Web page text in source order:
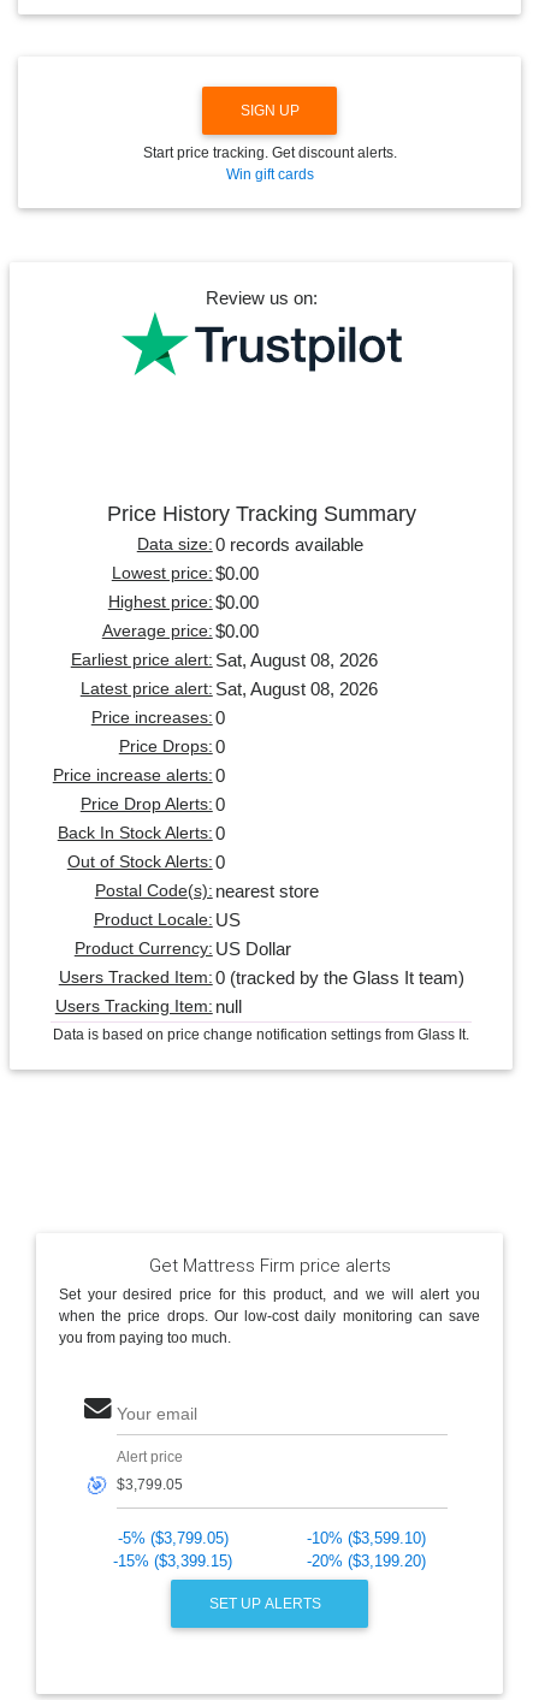
N
SIGN UP
Start price tracking. Get discount alerts.
Win gift cards
Review us on:
Price History Tracking Summary
Data size: 0 records available
Lowest price: $0.00
Highest price: $0.00
Average price: $0.00
Earliest price alert: Sat, August 08, 2026
Latest price alert: Sat, August 08, 2026
Price increases: 0
Price Drops: 0
Price increase alerts: 0
Price Drop Alerts: 0
Back In Stock Alerts: 0
Out of Stock Alerts: 0
Postal Code(s): nearest store
Product Locale: US
Product Currency: US Dollar
Users Tracked Item: 0 (tracked by the Glass It team)
Users Tracking Item: null
Data is based on price change notification settings from Glass It.
Get Mattress Firm price alerts
Set your desired price for this product, and we will alert you
when the price drops. Our low-cost daily monitoring can save
you from paying too much.
Your email
🎯
Alert price
-5% ($3,799.05)
-10% ($3,599.10)
-15% ($3,399.15)
-20% ($3,199.20)
SET UP ALERTS